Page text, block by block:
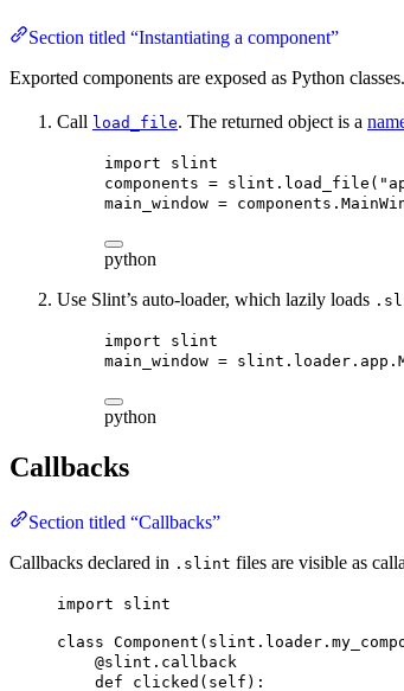
Section titled “Instantiating a component”
Exported components are exposed as Python
Call load_file. The returned object is a
import slint
components = slint.load_file(
main_window =
python
Use Slint’s auto-loader, which lazily loads
import slint
main_window =
python
Callbacks
Section titled “Callbacks”
Callbacks declared in .slint files are visible as
import slint
class Component ( slint . loader .
@slint.callback
def
clicked ( self ):